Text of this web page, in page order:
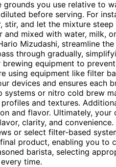
grounds you use relative to
before serving. For
stir, and let the mixture
and mixed with water, milk,
Mizudashi, streamline
through gradually,
brewing equipment to
using equipment like filter
devices and ensures each
systems or nitro cold brew
and textures.
and flavor. Ultimately,
clarity, and
or select filter-based
product, enabling you to
barista, selecting
time.